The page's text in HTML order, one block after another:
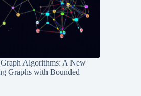
Algorithms: A New
Graphs with Bounded